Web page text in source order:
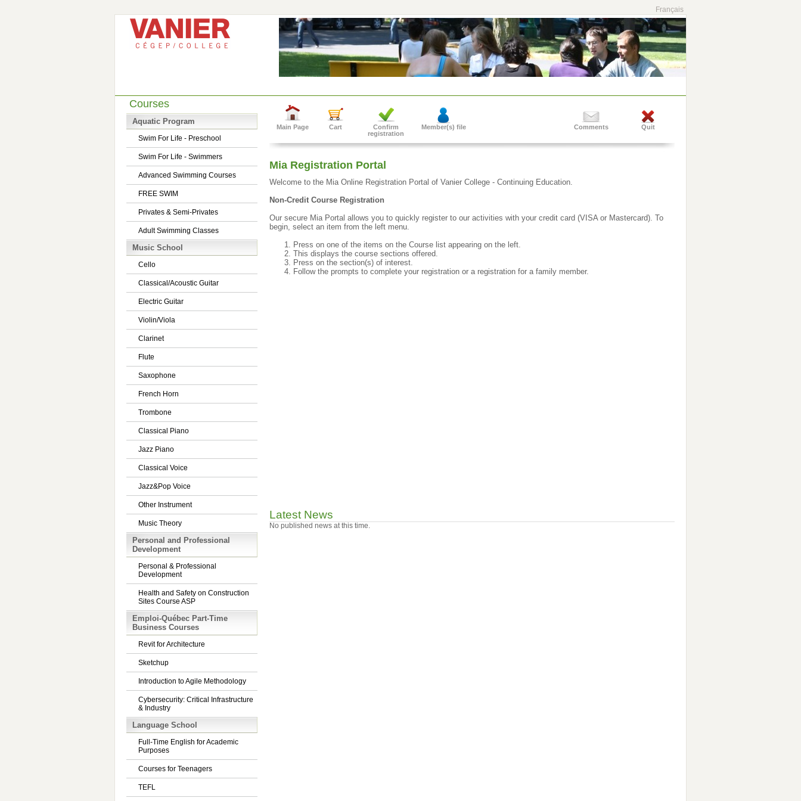
Français
Courses
Aquatic Program
Swim For Life - Preschool
Swim For Life - Swimmers
Advanced Swimming Courses
FREE SWIM
Privates & Semi-Privates
Adult Swimming Classes
Music School
Cello
Classical/Acoustic Guitar
Electric Guitar
Violin/Viola
Clarinet
Flute
Saxophone
French Horn
Trombone
Classical Piano
Jazz Piano
Classical Voice
Jazz&Pop Voice
Other Instrument
Music Theory
Personal and Professional
Development
Personal & Professional
Development
Health and Safety on Construction
Sites Course ASP
Emploi-Québec Part-Time
Business Courses
Revit for Architecture
Sketchup
Introduction to Agile Methodology
Cybersecurity: Critical Infrastructure
& Industry
Language School
Full-Time English for Academic
Purposes
Courses for Teenagers
TEFL
Main Page Cart
Confirm
registration
Member(s) file Quit
Comments
Mia Registration Portal
Welcome to the Mia Online Registration Portal of Vanier College - Continuing Education.
Non-Credit Course Registration
Our secure Mia Portal allows you to quickly register to our activities with your credit card (VISA or Mastercard). To
begin, select an item from the left menu.
Press on one of the items on the Course list appearing on the left.
This displays the course sections offered.
Press on the section(s) of interest.
Follow the prompts to complete your registration or a registration for a family member.
Latest News
No published news at this time.